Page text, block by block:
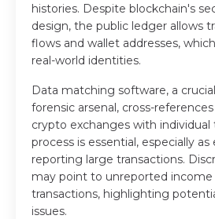
histories. Despite blockchain's
design, the public ledger allows
flows and wallet addresses,
real-world identities.
Data matching software, a
forensic arsenal, cross-
crypto exchanges with individual
process is essential, especially
reporting large transactions.
may point to unreported
transactions, highlighting
issues.